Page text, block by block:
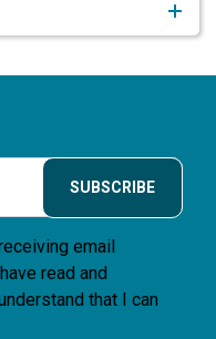
SUBSCRIBE
email
read and
that I can